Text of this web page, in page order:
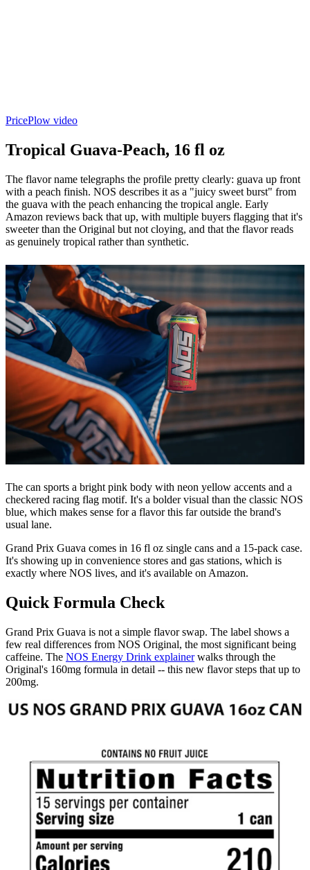
PricePlow video
Tropical Guava-Peach, 16 fl oz
The flavor name telegraphs the profile pretty clearly: guava up front
with a peach finish. NOS describes it as a "juicy sweet burst" from
the guava with the peach enhancing the tropical angle. Early
Amazon reviews back that up, with multiple buyers flagging that it's
sweeter than the Original but not cloying, and that the flavor reads
as genuinely tropical rather than synthetic.
The can sports a bright pink body with neon yellow accents and a
checkered racing flag motif. It's a bolder visual than the classic NOS
blue, which makes sense for a flavor this far outside the brand's
usual lane.
Grand Prix Guava comes in 16 fl oz single cans and a 15-pack case.
It's showing up in convenience stores and gas stations, which is
exactly where NOS lives, and it's available on Amazon.
Quick Formula Check
Grand Prix Guava is not a simple flavor swap. The label shows a
few real differences from NOS Original, the most significant being
caffeine. The NOS Energy Drink explainerwalks through the
Original's 160mg formula in detail -- this new flavor steps that up to
200mg.